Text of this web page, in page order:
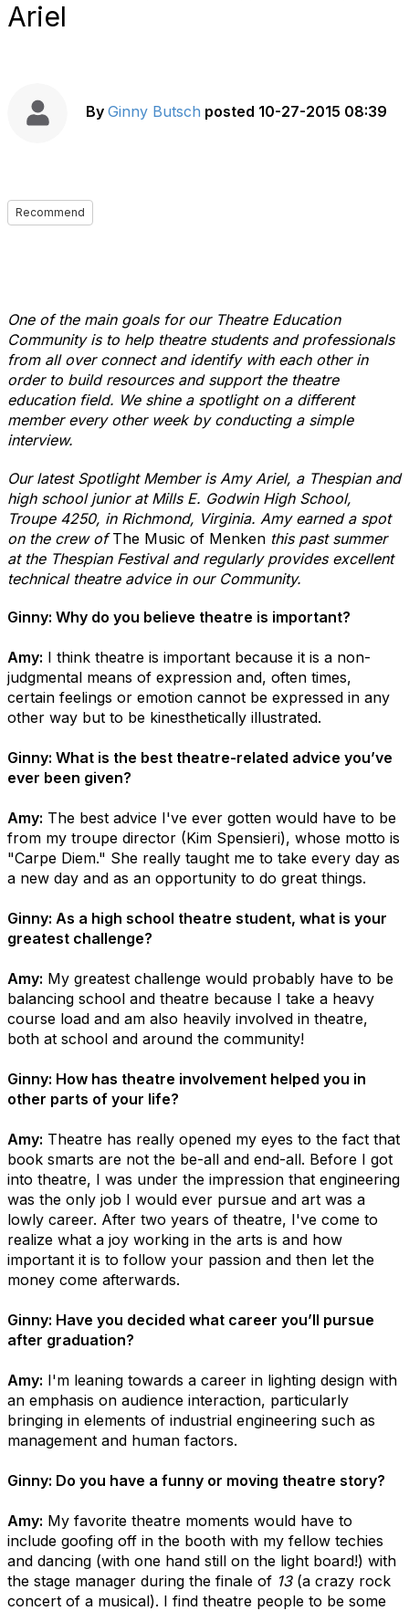
Ariel
By Ginny Butsch posted 10-27-2015 08:39
Recommend
One of the main goals for our Theatre Education
Community is to help theatre students and professionals
from all over connect and identify with each other in
order to build resources and support the theatre
education field. We shine a spotlight on a different
member every other week by conducting a simple
interview.
Our latest Spotlight Member is Amy Ariel, a Thespian and
high school junior at Mills E. Godwin High School,
Troupe 4250, in Richmond, Virginia. Amy earned a spot
on the crew ofThe Music of Menken this past summer
at the Thespian Festival and regularly provides excellent
technical theatre advice in our Community.
Ginny: Why do you believe theatre is important?
Amy: I think theatre is important because it is a non-
judgmental means of expression and, often times,
certain feelings or emotion cannot be expressed in any
other way but to be kinesthetically illustrated.
Ginny: What is the best theatre-related advice you’ve
ever been given?
Amy: The best advice I've ever gotten would have to be
from my troupe director (Kim Spensieri), whose motto is
"Carpe Diem." She really taught me to take every day as
a new day and as an opportunity to do great things.
Ginny: As a high school theatre student, what is your
greatest challenge?
Amy: My greatest challenge would probably have to be
balancing school and theatre because I take a heavy
course load and am also heavily involved in theatre,
both at school and around the community!
Ginny: How has theatre involvement helped you in
other parts of your life?
Amy: Theatre has really opened my eyes to the fact that
book smarts are not the be-all and end-all. Before I got
into theatre, I was under the impression that engineering
was the only job I would ever pursue and art was a
lowly career. After two years of theatre, I've come to
realize what a joy working in the arts is and how
important it is to follow your passion and then let the
money come afterwards.
Ginny: Have you decided what career you’ll pursue
after graduation?
Amy: I'm leaning towards a career in lighting design with
an emphasis on audience interaction, particularly
bringing in elements of industrial engineering such as
management and human factors.
Ginny: Do you have a funny or moving theatre story?
Amy: My favorite theatre moments would have to
include goofing off in the booth with my fellow techies
and dancing (with one hand still on the light board!) with
the stage manager during the finale of 13(a crazy rock
concert of a musical). I find theatre people to be some